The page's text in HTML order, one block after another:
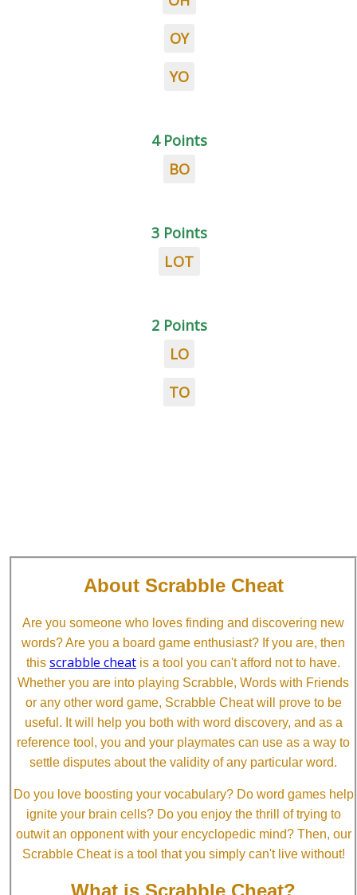
OY
YO
4 Points
BO
3 Points
LOT
2 Points
LO
TO
About Scrabble Cheat
Are you someone who loves finding and discovering new
words? Are you a board game enthusiast? If you are, then
this scrabble cheat is a tool you can't afford not to have.
Whether you are into playing Scrabble, Words with Friends
or any other word game, Scrabble Cheat will prove to be
useful. It will help you both with word discovery, and as a
reference tool, you and your playmates can use as a way to
settle disputes about the validity of any particular word.
Do you love boosting your vocabulary? Do word games help
ignite your brain cells? Do you enjoy the thrill of trying to
outwit an opponent with your encyclopedic mind? Then, our
Scrabble Cheat is a tool that you simply can't live without!
What is Scrabble Cheat?